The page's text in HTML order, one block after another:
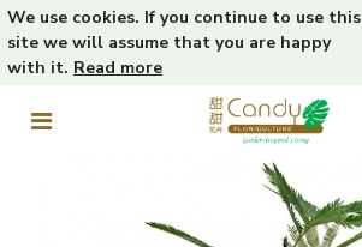
We use cookies. If you continue to use this
site we will assume that you are happy
with it. Read more